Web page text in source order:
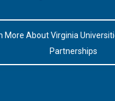
More About Virginia
Partnerships